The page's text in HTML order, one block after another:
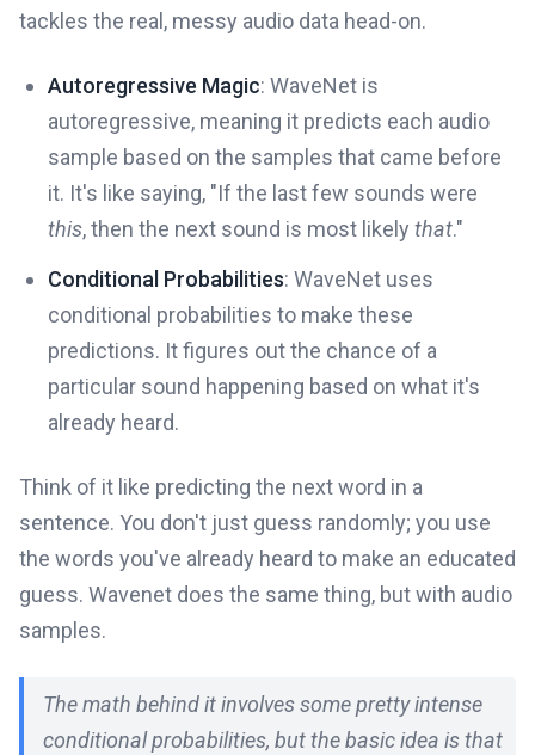
tackles the real, messy audio data head-on.
Autoregressive Magic: WaveNet is
autoregressive, meaning it predicts each audio
sample based on the samples that came before
it. It's like saying, "If the last few sounds were
this, then the next sound is most likely that."
Conditional Probabilities: WaveNet uses
conditional probabilities to make these
predictions. It figures out the chance of a
particular sound happening based on what it's
already heard.
Think of it like predicting the next word in a
sentence. You don't just guess randomly; you use
the words you've already heard to make an educated
guess. Wavenet does the same thing, but with audio
samples.
The math behind it involves some pretty intense
conditional probabilities, but the basic idea is that